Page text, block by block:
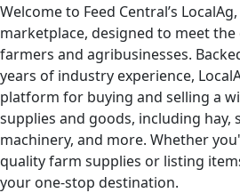
Welcome to Feed Central’s
marketplace, designed to meet
farmers and agribusinesses.
years of industry experience,
platform for buying and selling a
supplies and goods, including hay,
machinery, and more. Whether
quality farm supplies or listing
your one-stop destination.